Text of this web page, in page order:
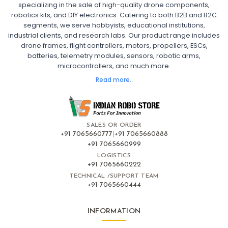
specializing in the sale of high-quality drone components,
robotics kits, and DIY electronics. Catering to both B2B and B2C
segments, we serve hobbyists, educational institutions,
industrial clients, and research labs. Our product range includes
drone frames, flight controllers, motors, propellers, ESCs,
batteries, telemetry modules, sensors, robotic arms,
microcontrollers, and much more.
Read more..
Fpv
FPV Drone
FPV Racing Drone India
Ready to Fly FPV Drone Kit
Long Range FPV Drone
DIY FPV Drone Kit
FPV Drone with Goggles and Controller
FPV Drone India
FPV Drone Flight Controller
Flight Controller Board for Drone
F4 Flight Controller for Drone
F7 Flight Controller with OSD
Flight Controller with GPS Support
Flight Controller India
Pixhawk Flight Controller
:
Frames
Drone Frame
Carbon Fiber Drone Frame
FPV Racing Drone Frame
Drone Frame with Landing Gear
SALES OR ORDER
+91 7065660777 +91 7065660888
+91 7065660999
LOGISTICS
+91 7065660222
TECHNICAL /SUPPORT TEAM
+91 7065660444
INFORMATION